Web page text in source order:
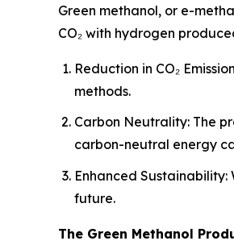
Green methanol, or e-
CO₂ with hydrogen
Reduction in CO₂
methods.
Carbon Neutrality: The
carbon-neutral energy
Enhanced
future.
The Green Methanol